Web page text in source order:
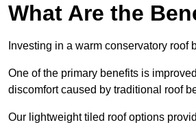
What Are the
Investing in a warm conservatory
One of the primary benefits is
discomfort caused by traditional roof
Our lightweight tiled roof options